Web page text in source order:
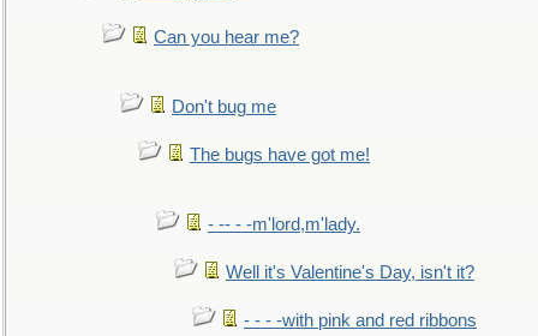
Can you hear me?
Don't bug me
The bugs have got me!
- -- - -m'lord,m'lady.
Well it's Valentine's Day, isn't it?
- - - -with pink and red ribbons